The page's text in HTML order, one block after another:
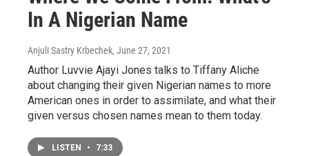
In A Nigerian Name
Anjuli Sastry Krbechek, June 27, 2021
Author Luvvie Ajayi Jones talks to Tiffany Aliche
about changing their given Nigerian names to more
American ones in order to assimilate, and what their
given versus chosen names mean to them today.
LISTEN • 7:33